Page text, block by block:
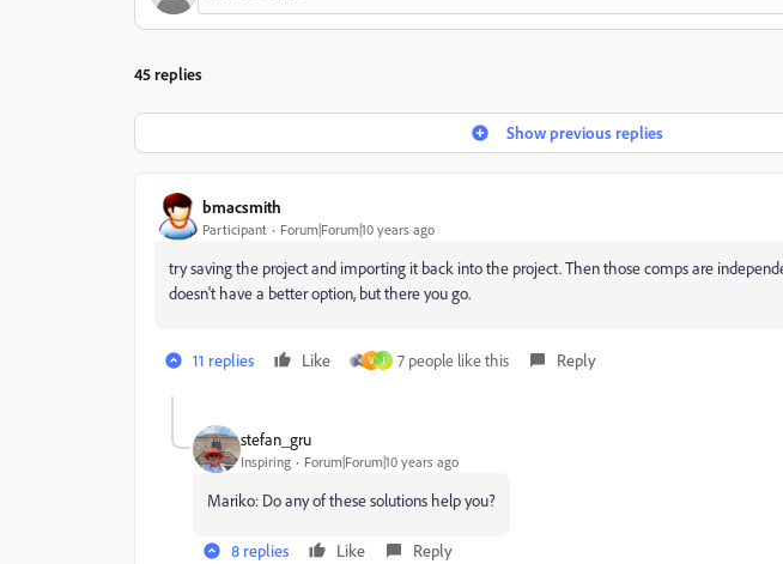
45 replies
Show previous replies
bmacsmith
Participant Forum|Forum|10 years ago
try saving the project and importing it back into the project. Then those comps are
doesn't have a better option, but there you go.
11 replies Like V J 7 people like this Reply
stefan_gru
Inspiring Forum|Forum|10 years ago
Mariko: Do any of these solutions help you?
8 replies Like Reply